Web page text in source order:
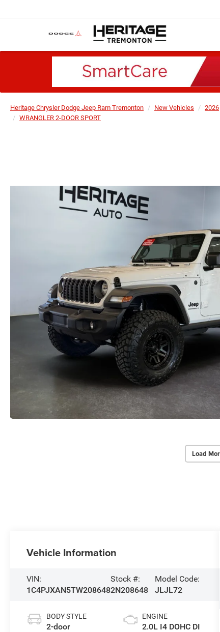
Heritage Chrysler Dodge Jeep Ram Tremonton New Vehicles 2026
WRANGLER 2-DOOR SPORT
Load
Vehicle Information
VIN:
1C4PJXAN5TW208648
Stock #:
2N208648
Model Code:
JLJL72
BODY STYLE
2-door
ENGINE
2.0L I4 DOHC DI